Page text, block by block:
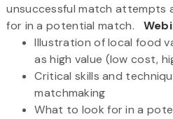
unsuccessful match attempts
for in a potential match.
Illustration of local food
as high value (low cost,
Critical skills and
matchmaking
What to look for in a